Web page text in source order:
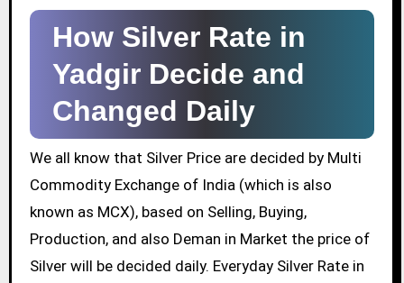
How Silver Rate in
Yadgir Decide and
Changed Daily
We all know that Silver Price are decided by Multi
Commodity Exchange of India (which is also
known as MCX), based on Selling, Buying,
Production, and also Deman in Market the price of
Silver will be decided daily. Everyday Silver Rate in